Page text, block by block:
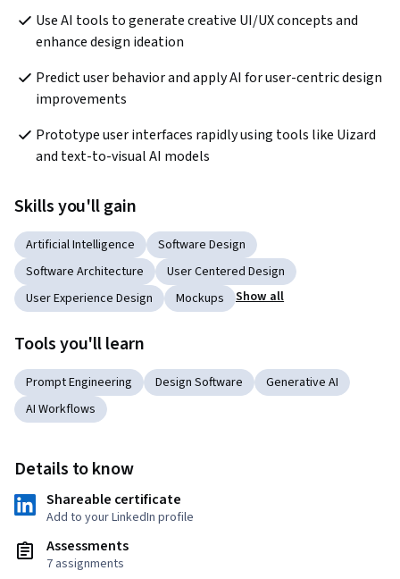
Use AI tools to generate creative UI/UX concepts and
enhance design ideation
Predict user behavior and apply AI for user-centric design
improvements
Prototype user interfaces rapidly using tools like Uizard
and text-to-visual AI models
Skills you'll gain
Artificial Intelligence
Software Design
Software Architecture
User Centered Design
User Experience Design
Mockups Show all
Tools you'll learn
Prompt Engineering Design Software
Generative AI
AI Workflows
Details to know
Shareable certificate
Add to your LinkedIn profile
Assessments
7 assignments